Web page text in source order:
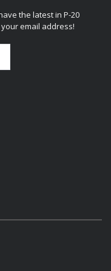
the latest in P-20
email address!